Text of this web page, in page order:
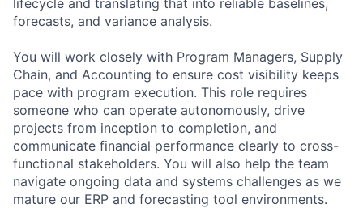
lifecycle and translating that into reliable baselines,
forecasts, and variance analysis.
You will work closely with Program Managers, Supply
Chain, and Accounting to ensure cost visibility keeps
pace with program execution. This role requires
someone who can operate autonomously, drive
projects from inception to completion, and
communicate financial performance clearly to cross-
functional stakeholders. You will also help the team
navigate ongoing data and systems challenges as we
mature our ERP and forecasting tool environments.